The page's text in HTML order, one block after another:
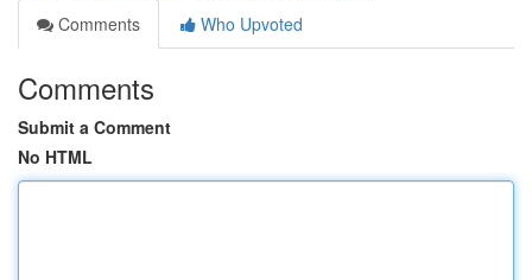
Comments
Who Upvoted
Comments
Submit a Comment
No HTML